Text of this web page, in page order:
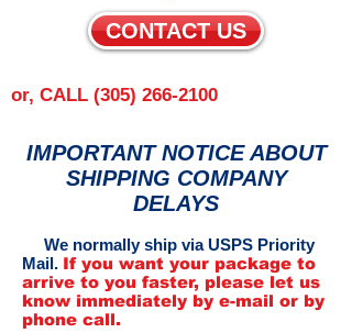
CONTACT US
or, CALL (305) 266-2100
IMPORTANT NOTICE ABOUT
SHIPPING COMPANY
DELAYS
We normally ship via USPS Priority
Mail. If you want your package to
arrive to you faster, please let us
know immediately by e-mail or by
phone call.